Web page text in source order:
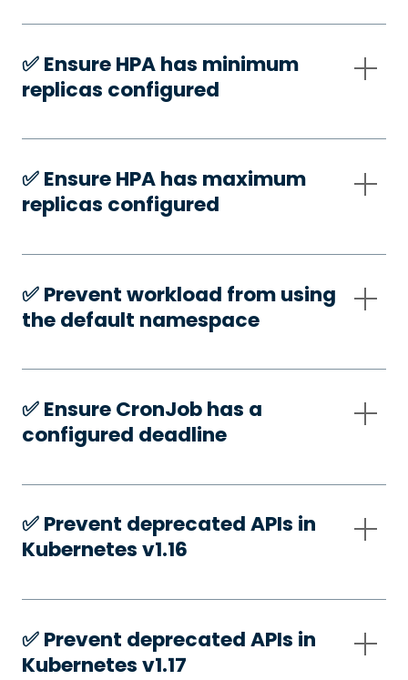
✅️ Ensure HPA has minimum
replicas configured
✅️ Ensure HPA has maximum
replicas configured
✅️ Prevent workload from using
the default namespace
✅️ Ensure CronJob has a
configured deadline
✅️ Prevent deprecated APIs in
Kubernetes v1.16
✅️ Prevent deprecated APIs in
Kubernetes v1.17